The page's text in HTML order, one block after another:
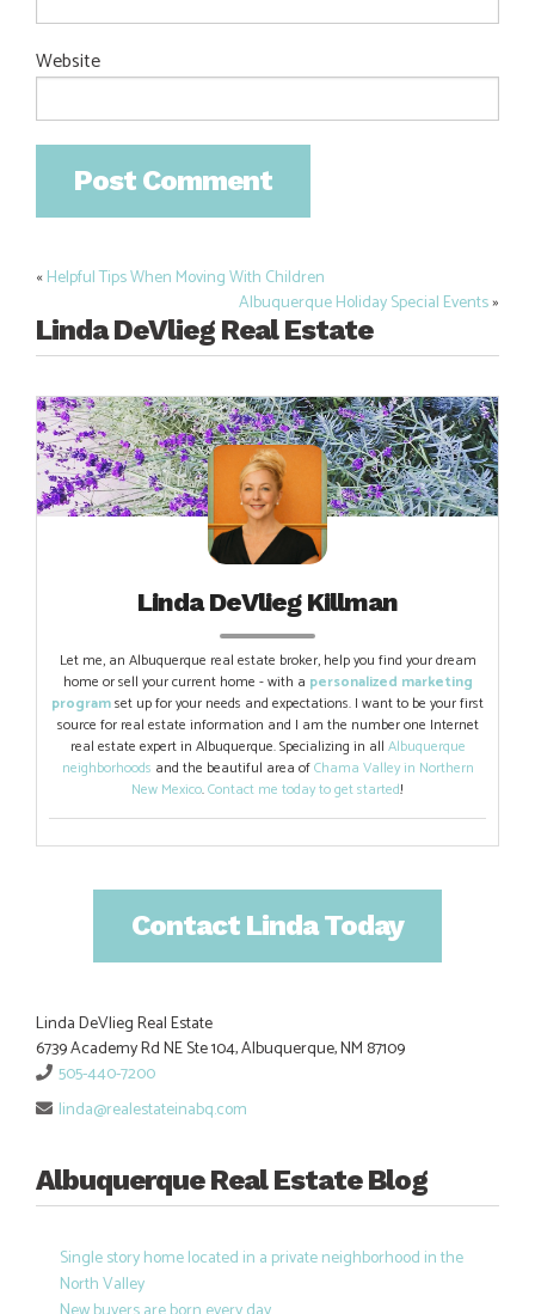
Website
Post
navigation
«Helpful Tips When Moving With Children
Albuquerque Holiday Special Events»
Linda DeVlieg Real Estate
Linda DeVlieg Killman
Let me, an Albuquerque real estate broker, help you find your dream
home or sell your current home - with a personalized marketing
programset up for your needs and expectations. I want to be your first
source for real estate information and I am the number one Internet
real estate expert in Albuquerque. Specializing in all Albuquerque
neighborhoods and the beautiful area ofChama Valley in Northern
New Mexico.Contact me today to get started!
Contact Linda Today
Linda DeVlieg Real Estate
6739 Academy Rd NE Ste 104, Albuquerque, NM 87109
505-440-7200
linda@realestateinabq.com
Albuquerque Real Estate Blog
Single story home located in a private neighborhood in the
North Valley